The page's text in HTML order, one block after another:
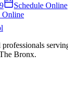
Schedule Online
Online
Bronx.